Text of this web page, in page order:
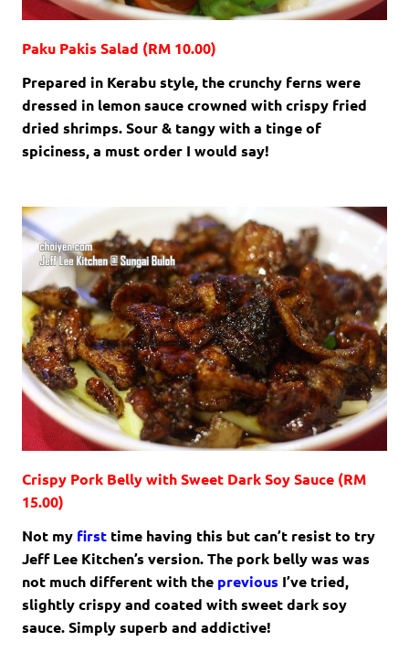
Paku Pakis Salad (RM 10.00)
Prepared in Kerabu style, the crunchy ferns were
dressed in lemon sauce crowned with crispy fried
dried shrimps. Sour & tangy with a tinge of
spiciness, a must order I would say!
Crispy Pork Belly with Sweet Dark Soy Sauce (RM
15.00)
Not my first time having this but can’t resist to try
Jeff Lee Kitchen’s version. The pork belly was was
not much different with the previous I’ve tried,
slightly crispy and coated with sweet dark soy
sauce. Simply superb and addictive!